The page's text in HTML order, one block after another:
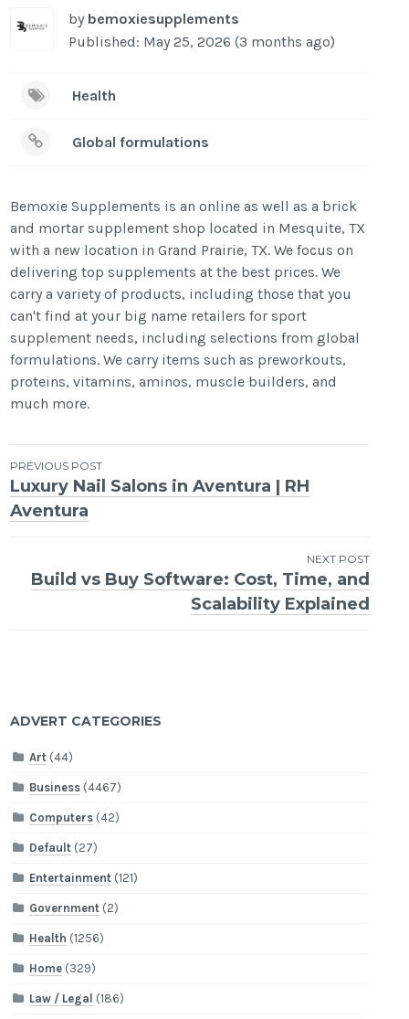
by bemoxiesupplements
Published: May 25, 2026 (3 months ago)
Health
Global formulations
Bemoxie Supplements is an online as well as a brick
and mortar supplement shop located in Mesquite, TX
with a new location in Grand Prairie, TX. We focus on
delivering top supplements at the best prices. We
carry a variety of products, including those that you
can't find at your big name retailers for sport
supplement needs, including selections from global
formulations. We carry items such as preworkouts,
proteins, vitamins, aminos, muscle builders, and
much more.
Post
navigation
PREVIOUS POST
Luxury Nail Salons in Aventura | RH
Aventura
NEXT POST
Build vs Buy Software: Cost, Time, and
Scalability Explained
ADVERT CATEGORIES
Art (44)
Business (4467)
Computers (42)
Default (27)
Entertainment (121)
Government (2)
Health (1256)
Home (329)
Law / Legal (186)